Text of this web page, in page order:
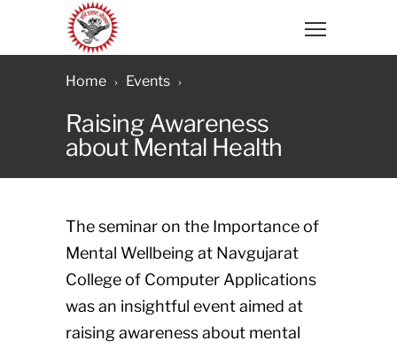
Home Events
Raising Awareness
about Mental Health
The seminar on the Importance of
Mental Wellbeing at Navgujarat
College of Computer Applications
was an insightful event aimed at
raising awareness about mental